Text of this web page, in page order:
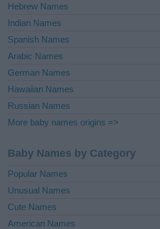
Hebrew Names
Indian Names
Spanish Names
Arabic Names
German Names
Hawaiian Names
Russian Names
More baby names origins =>
Baby Names by Category
Popular Names
Unusual Names
Cute Names
American Names